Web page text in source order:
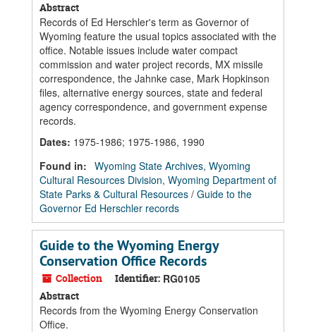
Abstract
Records of Ed Herschler's term as Governor of
Wyoming feature the usual topics associated with the
office. Notable issues include water compact
commission and water project records, MX missile
correspondence, the Jahnke case, Mark Hopkinson
files, alternative energy sources, state and federal
agency correspondence, and government expense
records.
Dates: 1975-1986; 1975-1986, 1990
Found in: Wyoming State Archives, Wyoming
Cultural Resources Division, Wyoming Department of
State Parks & Cultural Resources / Guide to the
Governor Ed Herschler records
Guide to the Wyoming Energy
Conservation Office Records
Collection Identifier: RG0105
Abstract
Records from the Wyoming Energy Conservation
Office.